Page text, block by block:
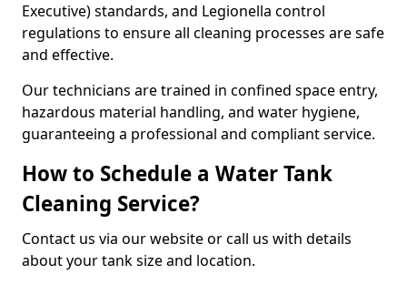
Executive) standards, and Legionella control
regulations to ensure all cleaning processes are safe
and effective.
Our technicians are trained in confined space entry,
hazardous material handling, and water hygiene,
guaranteeing a professional and compliant service.
How to Schedule a Water Tank
Cleaning Service?
Contact us via our website or call us with details
about your tank size and location.